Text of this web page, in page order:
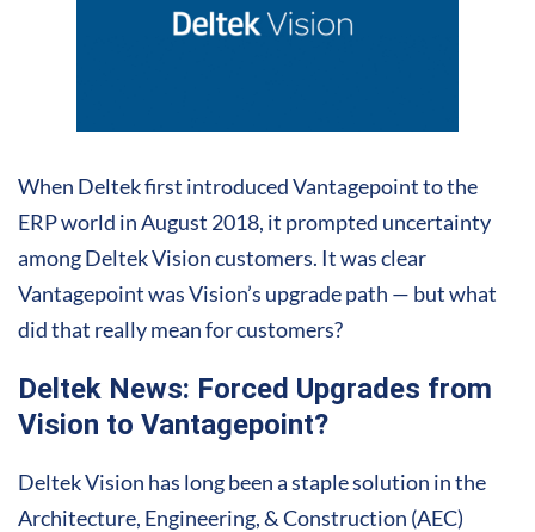
When Deltek first introduced Vantagepoint to the
ERP world in August 2018, it prompted uncertainty
among Deltek Vision customers. It was clear
Vantagepoint was Vision’s upgrade path — but what
did that really mean for customers?
Deltek News: Forced Upgrades from
Vision to Vantagepoint?
Deltek Vision has long been a staple solution in the
Architecture, Engineering, & Construction (AEC)